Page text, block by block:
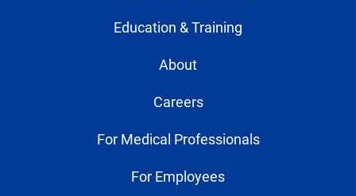
Education & Training
About
Careers
For Medical Professionals
For Employees